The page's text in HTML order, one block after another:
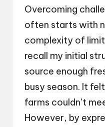
Overcoming
often starts with
complexity of
recall my initial
source enough
busy season. It
farms couldn’t
However, by